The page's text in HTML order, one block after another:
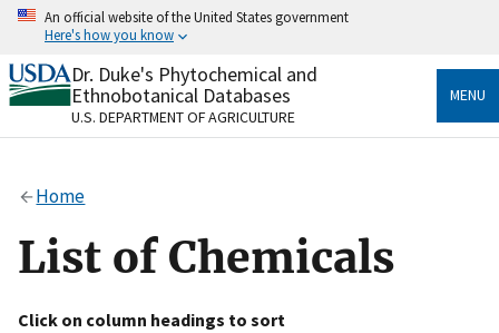
Skip
content
An official website of the United States government
Here's how you know
Official websites use .gov
A.govwebsite belongs to an official government
organization in the United States.
Alock
to the .gov website. Share sensitive information only
on official, secure websites.
Dr. Duke's Phytochemical and
Ethnobotanical Databases
U.S. DEPARTMENT OF AGRICULTURE
MENU
Home
List of Chemicals
Click on column headings to sort